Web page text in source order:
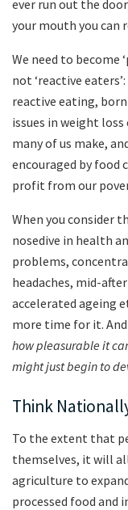
ever run out the
your mouth you can
We need to become
not ‘reactive
reactive eating,
issues in weight
many of us make,
encouraged by food
profit from our
When you consider
nosedive in health
problems,
headaches, mid-
accelerated ageing
more time for it.
how pleasurable it
might just begin to
Think
To the extent that
themselves, it will
agriculture to
processed food and